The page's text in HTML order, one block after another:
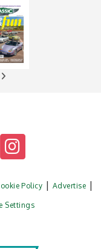
Policy Advertise
Settings